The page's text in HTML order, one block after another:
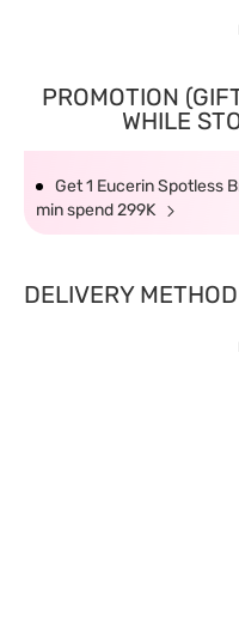
PROMOTION
WHILE
Get 1 Eucerin Spotless
min spend 299K
DELIVERY METHOD